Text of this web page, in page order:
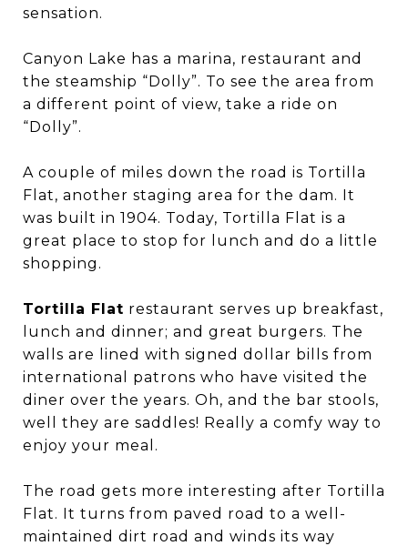
sensation.
Canyon Lake has a marina, restaurant and
the steamship “Dolly”. To see the area from
a different point of view, take a ride on
“Dolly”.
A couple of miles down the road is Tortilla
Flat, another staging area for the dam. It
was built in 1904. Today, Tortilla Flat is a
great place to stop for lunch and do a little
shopping.
Tortilla Flat restaurant serves up breakfast,
lunch and dinner; and great burgers. The
walls are lined with signed dollar bills from
international patrons who have visited the
diner over the years. Oh, and the bar stools,
well they are saddles! Really a comfy way to
enjoy your meal.
The road gets more interesting after Tortilla
Flat. It turns from paved road to a well-
maintained dirt road and winds its way